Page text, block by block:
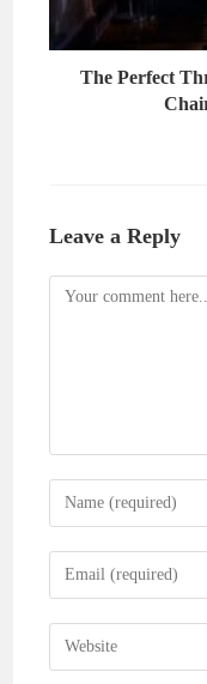
The Perfect
Leave a Reply
Comment
Enter
your
name
comment
Enter
your
email
address
Enter
your